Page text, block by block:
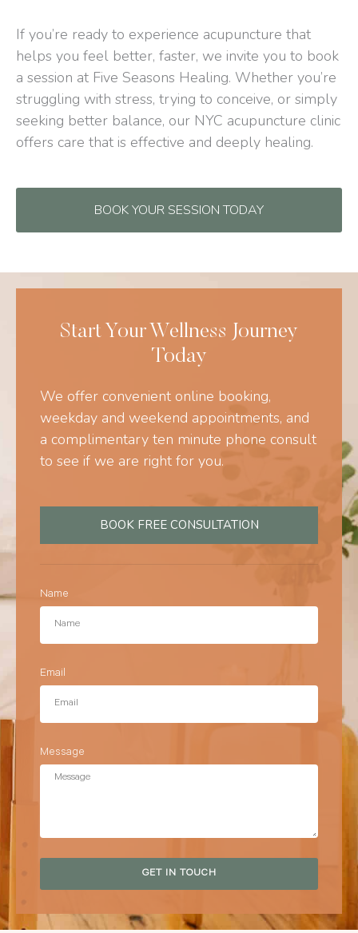
If you’re ready to experience acupuncture that
helps you feel better, faster, we invite you to book
a session at Five Seasons Healing. Whether you’re
struggling with stress, trying to conceive, or simply
seeking better balance, our NYC acupuncture clinic
offers care that is effective and deeply healing.
BOOK YOUR SESSION TODAY
Start Your Wellness Journey
Today
We offer convenient online booking,
weekday and weekend appointments, and
a complimentary ten minute phone consult
to see if we are right for you.
BOOK FREE CONSULTATION
Name
Email
Message
GET IN TOUCH